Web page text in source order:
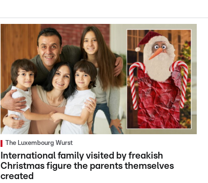
The Luxembourg Wurst
International family visited by freakish
Christmas figure the parents themselves
created